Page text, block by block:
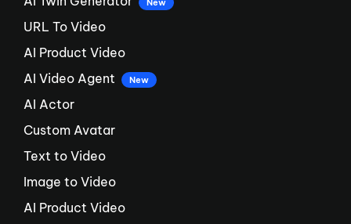
URL To Video
AI Product Video
AI Video Agent
New
AI Actor
Custom Avatar
Text to Video
Image to Video
AI Product Video